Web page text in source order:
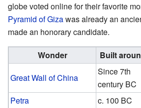
globe voted online for their favorite
Pyramid of Gizawas already an
made an honorary candidate.
Wonder Built
Great Wall of China
Since 7th
century BC
Petra
c. 100 BC